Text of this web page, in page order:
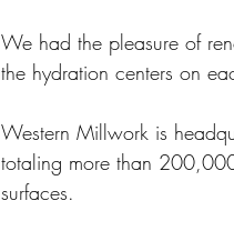
We had the pleasure of
the hydration centers on
Western Millwork is
totaling more than
surfaces.